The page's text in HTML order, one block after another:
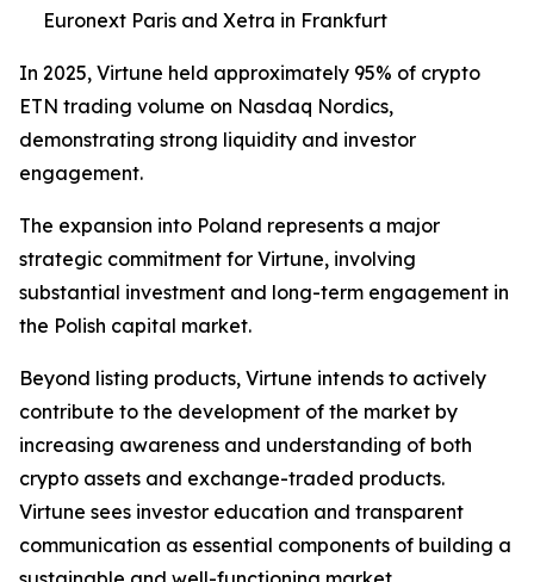
Euronext Paris and Xetra in Frankfurt
In 2025, Virtune held approximately 95% of crypto
ETN trading volume on Nasdaq Nordics,
demonstrating strong liquidity and investor
engagement.
The expansion into Poland represents a major
strategic commitment for Virtune, involving
substantial investment and long-term engagement in
the Polish capital market.
Beyond listing products, Virtune intends to actively
contribute to the development of the market by
increasing awareness and understanding of both
crypto assets and exchange-traded products.
Virtune sees investor education and transparent
communication as essential components of building a